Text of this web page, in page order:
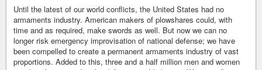
Until the latest of our world conflicts, the United States had no
armaments industry. American makers of plowshares could, with
time and as required, make swords as well. But now we can no
longer risk emergency improvisation of national defense; we have
been compelled to create a permanent armaments industry of vast
proportions. Added to this, three and a half million men and women